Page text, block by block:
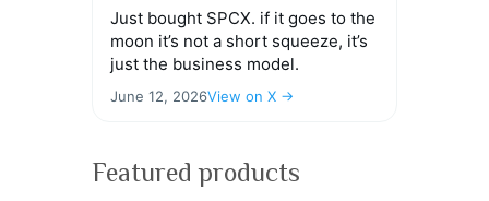
Just bought SPCX. if it goes to the
moon it’s not a short squeeze, it’s
just the business model.
June 12, 2026View on X →
Featured products